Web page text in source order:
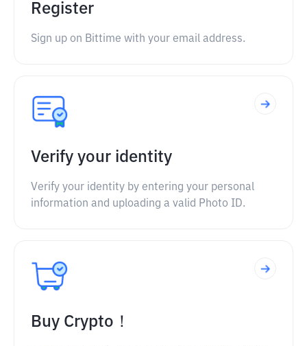
Register
Sign up on Bittime with your email address.
Verify your identity
Verify your identity by entering your personal
information and uploading a valid Photo ID.
Buy Crypto！